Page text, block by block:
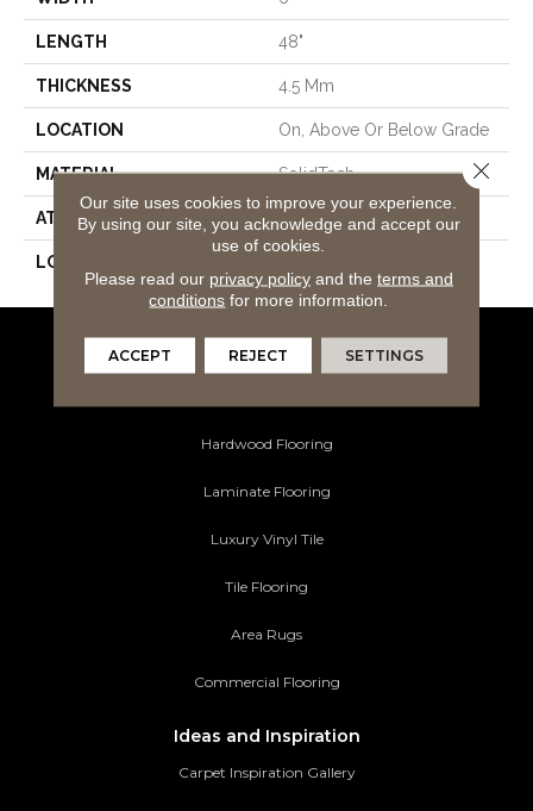
LENGTH 48"
THICKNESS 4.5 Mm
LOCATION On, Above Or Below Grade
MATERIAL SolidTech
ATTACHED PAD Vinyl Tile
LOOK
Flooring Products
Hardwood Flooring
Laminate Flooring
Luxury Vinyl Tile
Tile Flooring
Area Rugs
Commercial Flooring
Ideas and Inspiration
Carpet Inspiration Gallery
Our site uses cookies to improve your experience.
By using our site, you acknowledge and accept our
use of cookies.
Please read our privacy policyand the terms and
conditions for more information.
ACCEPT REJECT SETTINGS
Close